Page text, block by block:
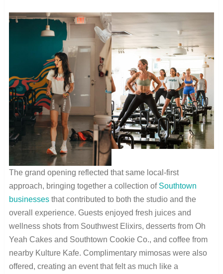
The grand opening reflected that same local-first
approach, bringing together a collection of Southtown
businessesthat contributed to both the studio and the
overall experience. Guests enjoyed fresh juices and
wellness shots from Southwest Elixirs, desserts from Oh
Yeah Cakes and Southtown Cookie Co., and coffee from
nearby Kulture Kafe. Complimentary mimosas were also
offered, creating an event that felt as much like a